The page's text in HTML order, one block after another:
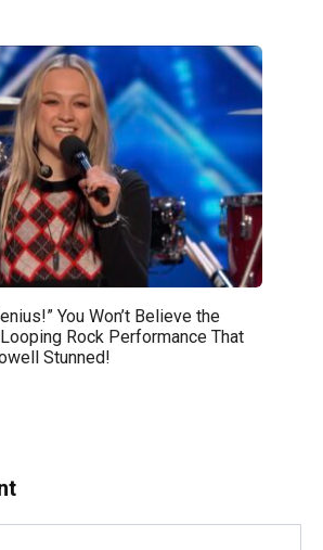
You Won’t Believe the
Rock Performance That
Stunned!